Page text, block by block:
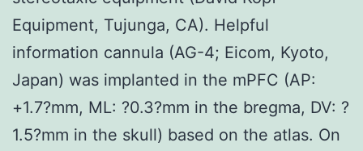
Equipment, Tujunga, CA). Helpful
information cannula (AG-4; Eicom, Kyoto,
Japan) was implanted in the mPFC (AP:
+1.7?mm, ML: ?0.3?mm in the bregma, DV: ?
1.5?mm in the skull) based on the atlas. On